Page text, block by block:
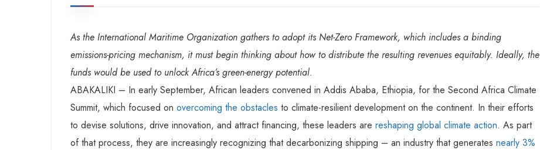
As the International Maritime Organization gathers to adopt its Net-Zero Framework, which includes a binding
emissions-pricing mechanism, it must begin thinking about how to distribute the resulting revenues equitably. Ideally, the
funds would be used to unlock Africa’s green-energy potential.
ABAKALIKI – In early September, African leaders convened in Addis Ababa, Ethiopia, for the Second Africa Climate
Summit, which focused on overcoming the obstacles to climate-resilient development on the continent. In their efforts
to devise solutions, drive innovation, and attract financing, these leaders are reshaping global climate action. As part
of that process, they are increasingly recognizing that decarbonizing shipping – an industry that generates nearly 3%